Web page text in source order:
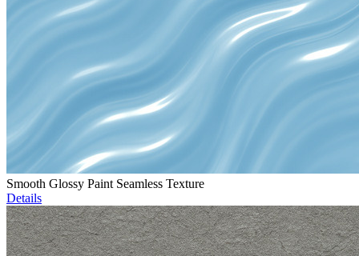
Smooth Glossy Paint Seamless Texture
Details